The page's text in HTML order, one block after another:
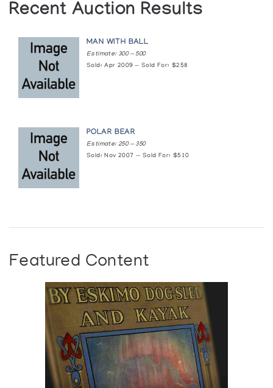
Recent Auction Results
MAN WITH BALL
Estimate: 300 — 500
Sold: Apr 2009 — Sold For: $258
POLAR BEAR
Estimate: 250 — 350
Sold: Nov 2007 — Sold For: $510
Featured Content